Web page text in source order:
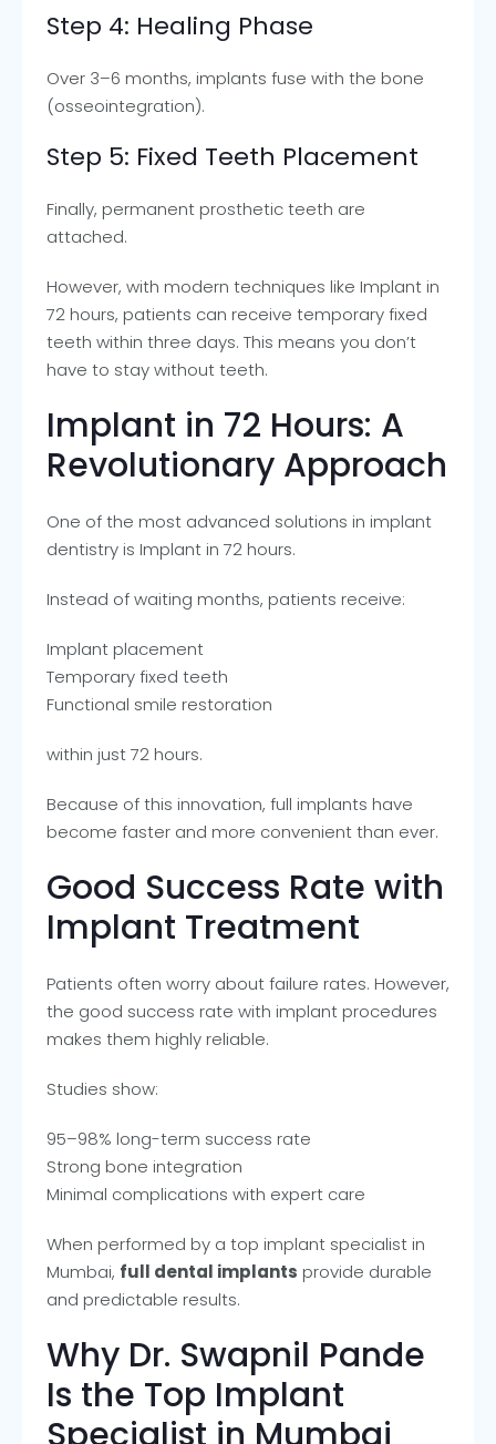
Step 4: Healing Phase
Over 3–6 months, implants fuse with the bone
(osseointegration).
Step 5: Fixed Teeth Placement
Finally, permanent prosthetic teeth are
attached.
However, with modern techniques like Implant in
72 hours, patients can receive temporary fixed
teeth within three days. This means you don’t
have to stay without teeth.
Implant in 72 Hours: A
Revolutionary Approach
One of the most advanced solutions in implant
dentistry is Implant in 72 hours.
Instead of waiting months, patients receive:
Implant placement
Temporary fixed teeth
Functional smile restoration
within just 72 hours.
Because of this innovation, full implants have
become faster and more convenient than ever.
Good Success Rate with
Implant Treatment
Patients often worry about failure rates. However,
the good success rate with implant procedures
makes them highly reliable.
Studies show:
95–98% long-term success rate
Strong bone integration
Minimal complications with expert care
When performed by a top implant specialist in
Mumbai, full dental implants provide durable
and predictable results.
Why Dr. Swapnil Pande
Is the Top Implant